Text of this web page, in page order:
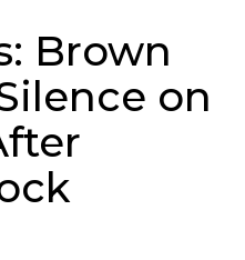
Brown
on